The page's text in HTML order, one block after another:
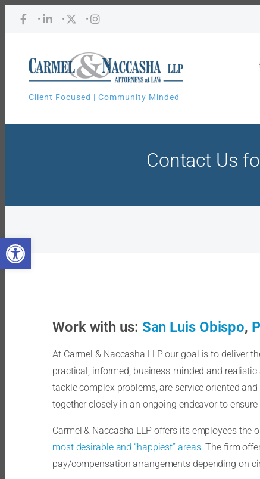
Open toolbar
• • •
Client Focused | Community Minded
Contact Us
Work with us: San Luis Obispo,
At Carmel & Naccasha LLP our goal is to deliver
practical, informed, business-minded and
tackle complex problems, are service oriented
together closely in an ongoing endeavor to
Carmel & Naccasha LLP offers its employees
most desirable and “happiest” areas. The firm
pay/compensation arrangements depending on